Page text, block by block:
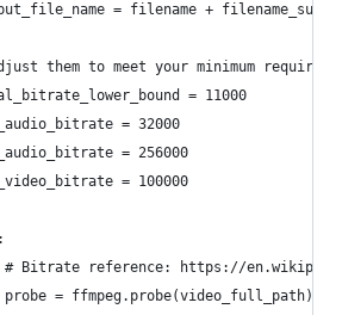
= filename +
them to meet your minimum
= 11000
= 32000
= 256000
= 100000
# Bitrate reference: https://
probe = ffmpeg.probe(video_full_path)